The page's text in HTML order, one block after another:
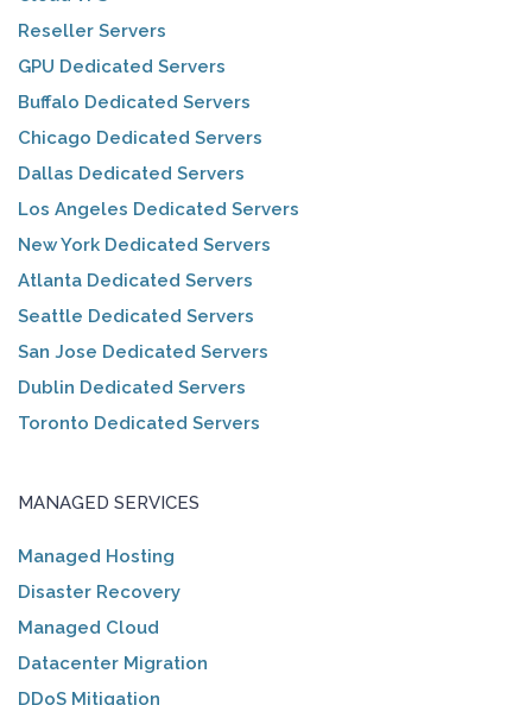
Reseller Servers
GPU Dedicated Servers
Buffalo Dedicated Servers
Chicago Dedicated Servers
Dallas Dedicated Servers
Los Angeles Dedicated Servers
New York Dedicated Servers
Atlanta Dedicated Servers
Seattle Dedicated Servers
San Jose Dedicated Servers
Dublin Dedicated Servers
Toronto Dedicated Servers
MANAGED SERVICES
Managed Hosting
Disaster Recovery
Managed Cloud
Datacenter Migration
DDoS Mitigation